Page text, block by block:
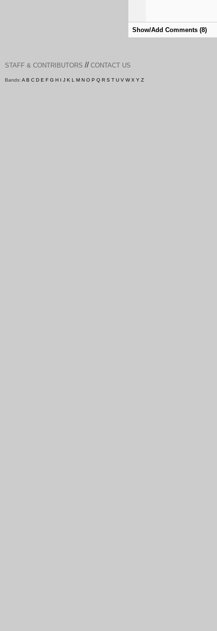
Show/Add Comments (8)
STAFF & CONTRIBUTORS // CONTACT US
Bands: A B C D E F G H I J K L M N O P Q R S T U V W X Y Z